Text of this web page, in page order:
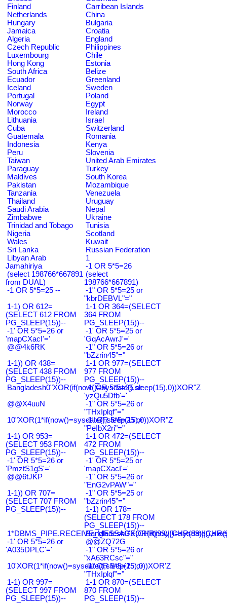
Finland
Carribean Islands
Netherlands
China
Hungary
Bulgaria
Jamaica
Croatia
Algeria
England
Czech Republic
Philippines
Luxembourg
Chile
Hong Kong
Estonia
South Africa
Belize
Ecuador
Greenland
Iceland
Sweden
Portugal
Poland
Norway
Egypt
Morocco
Ireland
Lithuania
Israel
Cuba
Switzerland
Guatemala
Romania
Indonesia
Kenya
Peru
Slovenia
Taiwan
United Arab Emirates
Paraguay
Turkey
Maldives
South Korea
Pakistan
Mozambique
Tanzania
Venezuela
Thailand
Uruguay
Saudi Arabia
Nepal
Zimbabwe
Ukraine
Trinidad and Tobago
Tunisia
Nigeria
Scotland
Wales
Kuwait
Sri Lanka
Russian Federation
Libyan Arab
Jamahiriya
1
-1 OR 5*5=26
(select 198766*667891
from DUAL)
(select
198766*667891)
-1 OR 5*5=25 --
-1" OR 5*5=25 or
"kbrDEBVL"="
1-1) OR 612=
(SELECT 612 FROM
PG_SLEEP(15))--
1-1 OR 364=(SELECT
364 FROM
PG_SLEEP(15))--
-1' OR 5*5=26 or
'mapCXacI'='
-1' OR 5*5=25 or
'GqAcAwrJ'='
@@4k6RK
-1" OR 5*5=26 or
"bZzrin45"="
1-1)) OR 438=
(SELECT 438 FROM
PG_SLEEP(15))--
1-1 OR 977=(SELECT
977 FROM
PG_SLEEP(15))--
Bangladesh0"XOR(if(now()=sysdate(),sleep(15),0))XOR"Z
-1' OR 5*5=25 or
'yzQu5Dfb'='
@@X4uuN
-1" OR 5*5=26 or
"THxIplqf"="
10"XOR(1*if(now()=sysdate(),sleep(15),0))XOR"Z
-1" OR 5*5=25 or
"PeIbX2ri"="
1-1) OR 953=
(SELECT 953 FROM
PG_SLEEP(15))--
1-1 OR 472=(SELECT
472 FROM
PG_SLEEP(15))--
-1' OR 5*5=26 or
'PmztS1gS'='
-1' OR 5*5=25 or
'mapCXacI'='
@@6tJKP
-1" OR 5*5=26 or
"EnG2vPAW"="
1-1)) OR 707=
(SELECT 707 FROM
PG_SLEEP(15))--
-1" OR 5*5=25 or
"bZzrin45"="
1-1) OR 178=
(SELECT 178 FROM
PG_SLEEP(15))--
-1' OR 5*5=26 or
'A035DPLC'='
@@ZQ72G
-1" OR 5*5=26 or
"xA63RCsc"="
10'XOR(1*if(now()=sysdate(),sleep(15),0))XOR'Z
-1" OR 5*5=25 or
"THxIplqf"="
1-1) OR 997=
(SELECT 997 FROM
PG_SLEEP(15))--
1-1 OR 870=(SELECT
870 FROM
PG_SLEEP(15))--